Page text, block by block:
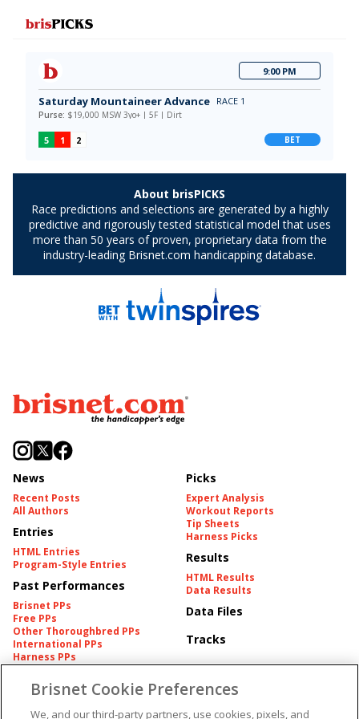
News
Recent Posts
All Authors
Entries
HTML Entries
Program-Style Entries
Past Performances
Brisnet PPs
Free PPs
Other Thoroughbred PPs
International PPs
Harness PPs
Picks
Expert Analysis
Workout Reports
Tip Sheets
Harness Picks
Results
HTML Results
Data Results
Data Files
Tracks
Pedigrees
Pedigree
Brisnet Information
Contact
Brisnet Cookie Preferences
We, and our third-party partners, use cookies, pixels, and